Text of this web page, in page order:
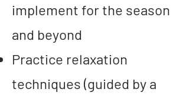
implement for the season
and beyond
Practice relaxation
techniques (guided by a